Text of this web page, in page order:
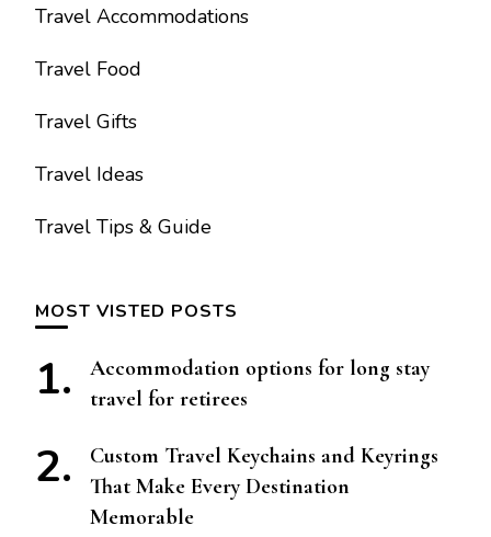
Travel Accommodations
Travel Food
Travel Gifts
Travel Ideas
Travel Tips & Guide
MOST VISTED POSTS
Accommodation options for long stay
travel for retirees
Custom Travel Keychains and Keyrings
That Make Every Destination
Memorable